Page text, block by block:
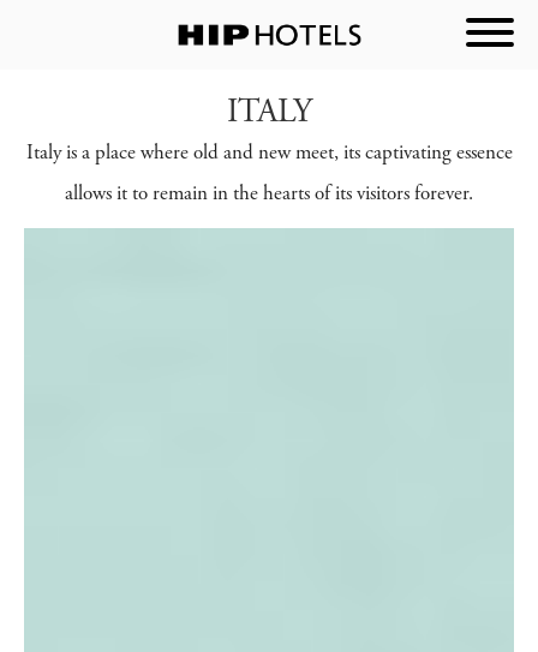
ITALY
Italy is a place where old and new meet, its captivating essence
allows it to remain in the hearts of its visitors forever.